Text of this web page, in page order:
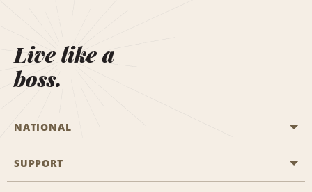
Live like a
boss.
NATIONAL
General Aviation
SUPPORT